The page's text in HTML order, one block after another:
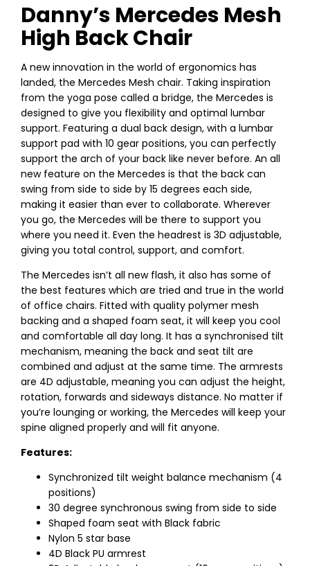
Danny’s Mercedes Mesh
High Back Chair
A new innovation in the world of ergonomics has
landed, the Mercedes Mesh chair. Taking inspiration
from the yoga pose called a bridge, the Mercedes is
designed to give you flexibility and optimal lumbar
support. Featuring a dual back design, with a lumbar
support pad with 10 gear positions, you can perfectly
support the arch of your back like never before. An all
new feature on the Mercedes is that the back can
swing from side to side by 15 degrees each side,
making it easier than ever to collaborate. Wherever
you go, the Mercedes will be there to support you
where you need it. Even the headrest is 3D adjustable,
giving you total control, support, and comfort.
The Mercedes isn’t all new flash, it also has some of
the best features which are tried and true in the world
of office chairs. Fitted with quality polymer mesh
backing and a shaped foam seat, it will keep you cool
and comfortable all day long. It has a synchronised tilt
mechanism, meaning the back and seat tilt are
combined and adjust at the same time. The armrests
are 4D adjustable, meaning you can adjust the height,
rotation, forwards and sideways distance. No matter if
you’re lounging or working, the Mercedes will keep your
spine aligned properly and will fit anyone.
Features:
Synchronized tilt weight balance mechanism (4
positions)
30 degree synchronous swing from side to side
Shaped foam seat with Black fabric
Nylon 5 star base
4D Black PU armrest